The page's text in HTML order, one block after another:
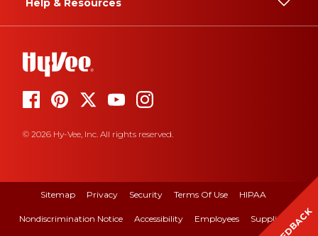
Help & Resources
© 2026 Hy-Vee, Inc. All rights reserved.
Sitemap Privacy Security Terms Of Use HIPAA
Nondiscrimination Notice Accessibility Employees Suppliers